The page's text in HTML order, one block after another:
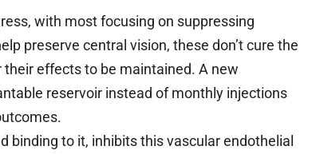
with most focusing on suppressing
preserve central vision, these don’t cure the
effects to be maintained. A new
reservoir instead of monthly injections
binding to it, inhibits this vascular endothelial